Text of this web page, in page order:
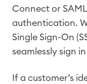
Connect or
authentication.
Single Sign-On
seamlessly sign
If a customer’s